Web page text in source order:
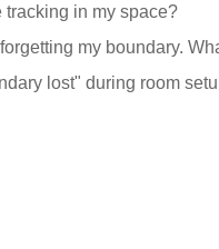
tracking in my space?
my boundary.
lost" during room